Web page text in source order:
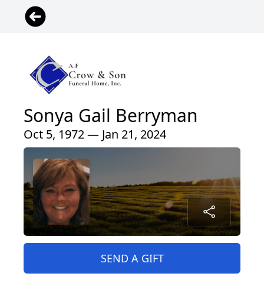
Sonya Gail Berryman
Oct 5, 1972 — Jan 21, 2024
SEND A GIFT